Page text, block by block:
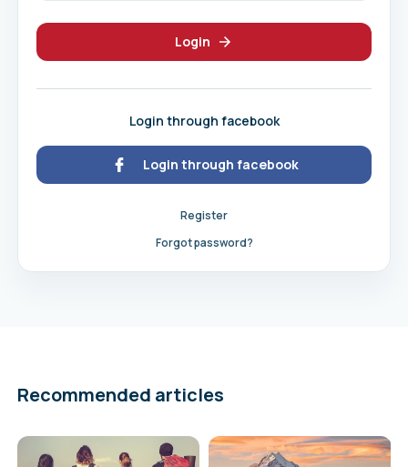
Login
Login through facebook
Login through facebook
Register
Forgot password?
Recommended articles